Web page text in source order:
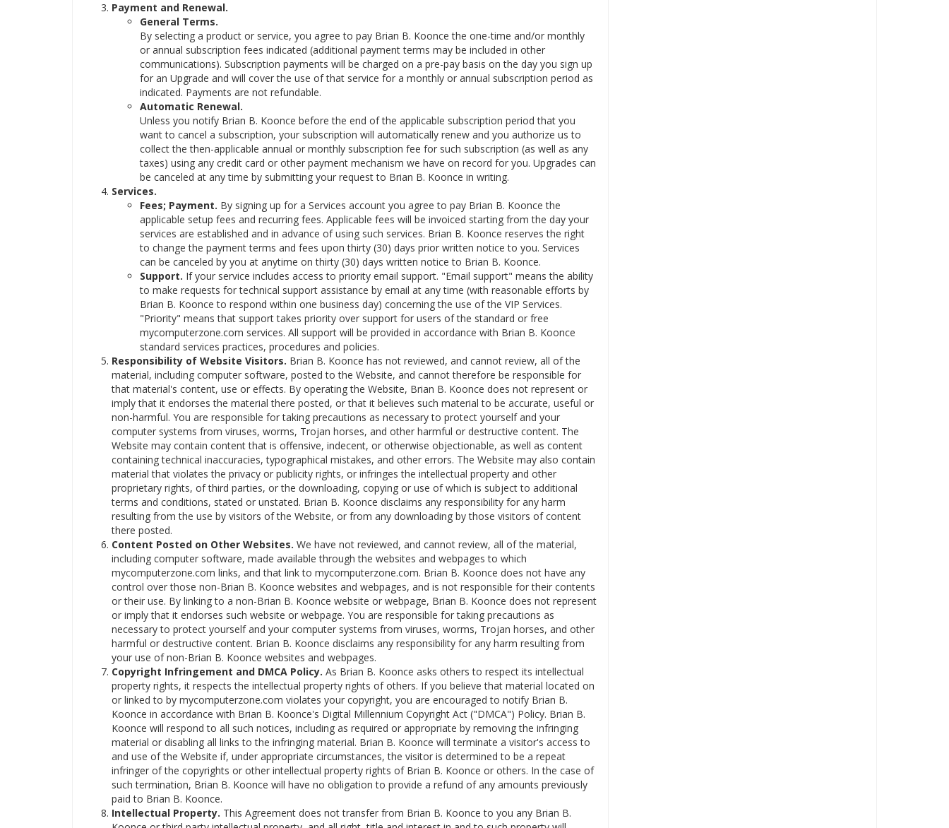
Payment and Renewal.
General Terms.
By selecting a product or service, you agree to pay Brian B. Koonce the one-time and/or monthly
or annual subscription fees indicated (additional payment terms may be included in other
communications). Subscription payments will be charged on a pre-pay basis on the day you sign up
for an Upgrade and will cover the use of that service for a monthly or annual subscription period as
indicated. Payments are not refundable.
Automatic Renewal.
Unless you notify Brian B. Koonce before the end of the applicable subscription period that you
want to cancel a subscription, your subscription will automatically renew and you authorize us to
collect the then-applicable annual or monthly subscription fee for such subscription (as well as any
taxes) using any credit card or other payment mechanism we have on record for you. Upgrades can
be canceled at any time by submitting your request to Brian B. Koonce in writing.
Services.
Fees; Payment. By signing up for a Services account you agree to pay Brian B. Koonce the
applicable setup fees and recurring fees. Applicable fees will be invoiced starting from the day your
services are established and in advance of using such services. Brian B. Koonce reserves the right
to change the payment terms and fees upon thirty (30) days prior written notice to you. Services
can be canceled by you at anytime on thirty (30) days written notice to Brian B. Koonce.
Support. If your service includes access to priority email support. "Email support" means the ability
to make requests for technical support assistance by email at any time (with reasonable efforts by
Brian B. Koonce to respond within one business day) concerning the use of the VIP Services.
"Priority" means that support takes priority over support for users of the standard or free
mycomputerzone.com services. All support will be provided in accordance with Brian B. Koonce
standard services practices, procedures and policies.
Responsibility of Website Visitors. Brian B. Koonce has not reviewed, and cannot review, all of the
material, including computer software, posted to the Website, and cannot therefore be responsible for
that material's content, use or effects. By operating the Website, Brian B. Koonce does not represent or
imply that it endorses the material there posted, or that it believes such material to be accurate, useful or
non-harmful. You are responsible for taking precautions as necessary to protect yourself and your
computer systems from viruses, worms, Trojan horses, and other harmful or destructive content. The
Website may contain content that is offensive, indecent, or otherwise objectionable, as well as content
containing technical inaccuracies, typographical mistakes, and other errors. The Website may also contain
material that violates the privacy or publicity rights, or infringes the intellectual property and other
proprietary rights, of third parties, or the downloading, copying or use of which is subject to additional
terms and conditions, stated or unstated. Brian B. Koonce disclaims any responsibility for any harm
resulting from the use by visitors of the Website, or from any downloading by those visitors of content
there posted.
Content Posted on Other Websites. We have not reviewed, and cannot review, all of the material,
including computer software, made available through the websites and webpages to which
mycomputerzone.com links, and that link to mycomputerzone.com. Brian B. Koonce does not have any
control over those non-Brian B. Koonce websites and webpages, and is not responsible for their contents
or their use. By linking to a non-Brian B. Koonce website or webpage, Brian B. Koonce does not represent
or imply that it endorses such website or webpage. You are responsible for taking precautions as
necessary to protect yourself and your computer systems from viruses, worms, Trojan horses, and other
harmful or destructive content. Brian B. Koonce disclaims any responsibility for any harm resulting from
your use of non-Brian B. Koonce websites and webpages.
Copyright Infringement and DMCA Policy. As Brian B. Koonce asks others to respect its intellectual
property rights, it respects the intellectual property rights of others. If you believe that material located on
or linked to by mycomputerzone.com violates your copyright, you are encouraged to notify Brian B.
Koonce in accordance with Brian B. Koonce's Digital Millennium Copyright Act ("DMCA") Policy. Brian B.
Koonce will respond to all such notices, including as required or appropriate by removing the infringing
material or disabling all links to the infringing material. Brian B. Koonce will terminate a visitor's access to
and use of the Website if, under appropriate circumstances, the visitor is determined to be a repeat
infringer of the copyrights or other intellectual property rights of Brian B. Koonce or others. In the case of
such termination, Brian B. Koonce will have no obligation to provide a refund of any amounts previously
paid to Brian B. Koonce.
Intellectual Property. This Agreement does not transfer from Brian B. Koonce to you any Brian B.